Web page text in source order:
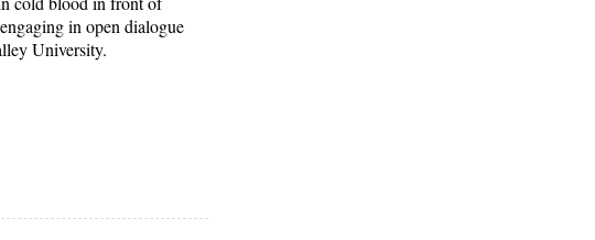
in open dialogue
University.